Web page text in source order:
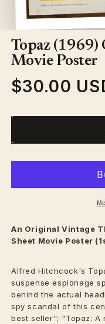
media
1
in
modal
Topaz (1969)
Movie Poster
Regular
$30.00
An Original Vintage
Sheet Movie Poster
Alfred Hitchcock's
suspense espionage
behind the actual
spy scandal of this
best seller"; "Topaz: A